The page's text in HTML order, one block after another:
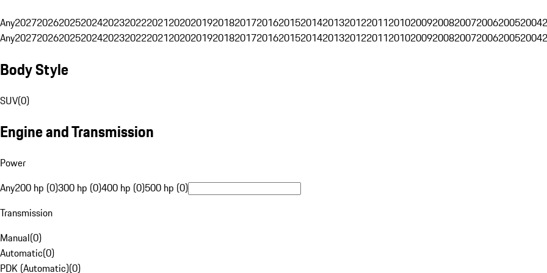
Any202720262025202420232022202120202019201820172016201520142013201220112010200920082007200620052004
Any202720262025202420232022202120202019201820172016201520142013201220112010200920082007200620052004
Body Style
SUV(0)
Engine and Transmission
Power
Any200 hp (0)300 hp (0)400 hp (0)500 hp (0)
Transmission
Manual(0)
Automatic(0)
PDK (Automatic)(0)